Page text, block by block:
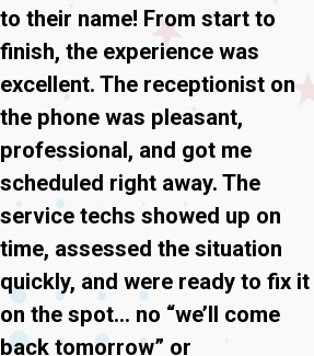
to their name! From start to
finish, the experience was
excellent. The receptionist on
the phone was pleasant,
professional, and got me
scheduled right away. The
service techs showed up on
time, assessed the situation
quickly, and were ready to fix it
on the spot… no “we’ll come
back tomorrow” or